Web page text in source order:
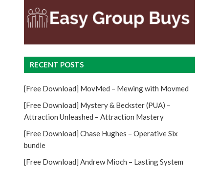
RECENT POSTS
[Free Download] MovMed – Mewing with Movmed
[Free Download] Mystery & Beckster (PUA) –
Attraction Unleashed – Attraction Mastery
[Free Download] Chase Hughes – Operative Six
bundle
[Free Download] Andrew Mioch – Lasting System